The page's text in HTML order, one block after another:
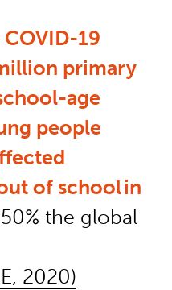
19
primary
age
people
of school in
the global
2020)